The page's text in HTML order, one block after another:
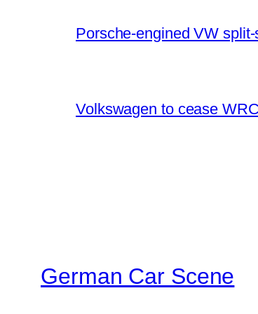
Porsche-engined VW
Volkswagen to cease
German Car Scene